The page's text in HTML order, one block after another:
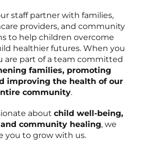
staff partner with families,
providers, and community
to help children overcome
healthier futures. When you
are part of a team committed
families, promoting
improving the health of our
community.
about child well-being,
community healing, we
you to grow with us.